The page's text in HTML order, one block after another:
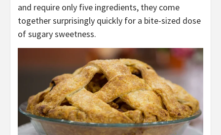
and require only five ingredients, they come
together surprisingly quickly for a bite-sized dose
of sugary sweetness.